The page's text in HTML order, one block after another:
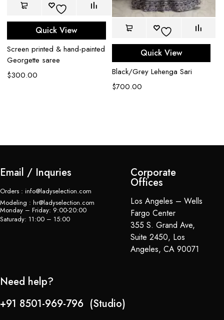
Quick View
Screen printed & hand-painted
Georgette saree
$300.00
Quick View
Black/Grey Lehenga Sari
$700.00
Email / Inquries
Orders : info@ladyselection.com
Modeling : hr@ladyselection.com
Monday – Friday: 9:00-20:00
Saturady: 11:00 – 15:00
Corporate
Offices
Los Angeles – Wells
Fargo Center
355 S. Grand Ave,
Suite 2450, Los
Angeles, CA 90071
Need help?
+91 8501-969-796 (Studio)